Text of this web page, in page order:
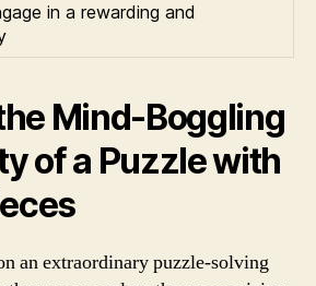
in a rewarding and
Mind-Boggling
of a Puzzle with
an extraordinary puzzle-solving